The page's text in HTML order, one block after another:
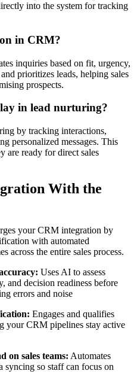
into the system for tracking
in CRM?
inquiries based on fit, urgency,
prioritizes leads, helping sales
prospects.
in lead nurturing?
by tracking interactions,
personalized messages. This
are ready for direct sales
With the
your CRM integration by
with automated
across the entire sales process.
Uses AI to assess
and decision readiness before
errors and noise
Engages and qualifies
your CRM pipelines stay active
on sales teams: Automates
syncing so staff can focus on